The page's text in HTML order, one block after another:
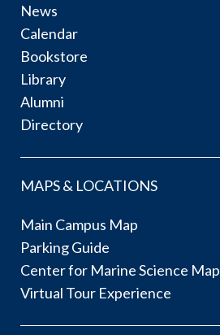
News
Calendar
Bookstore
Library
Alumni
Directory
MAPS & LOCATIONS
Main Campus Map
Parking Guide
Center for Marine Science Map
Virtual Tour Experience